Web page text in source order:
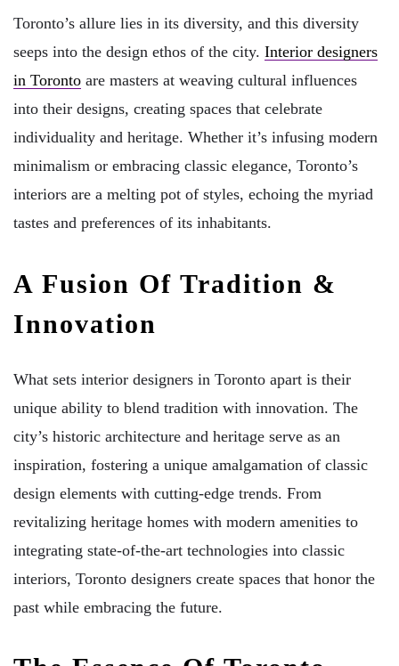
Toronto’s allure lies in its diversity, and this diversity
seeps into the design ethos of the city. Interior designers
in Toronto are masters at weaving cultural influences
into their designs, creating spaces that celebrate
individuality and heritage. Whether it’s infusing modern
minimalism or embracing classic elegance, Toronto’s
interiors are a melting pot of styles, echoing the myriad
tastes and preferences of its inhabitants.
A Fusion Of Tradition &
Innovation
What sets interior designers in Toronto apart is their
unique ability to blend tradition with innovation. The
city’s historic architecture and heritage serve as an
inspiration, fostering a unique amalgamation of classic
design elements with cutting-edge trends. From
revitalizing heritage homes with modern amenities to
integrating state-of-the-art technologies into classic
interiors, Toronto designers create spaces that honor the
past while embracing the future.